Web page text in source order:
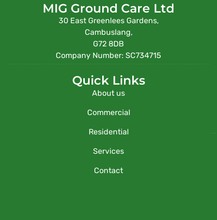
MIG Ground Care Ltd
30 East Greenlees Gardens,
Cambuslang,
G72 8DB
Company Number: SC734715
Quick Links
About us
Commercial
Residential
Services
Contact